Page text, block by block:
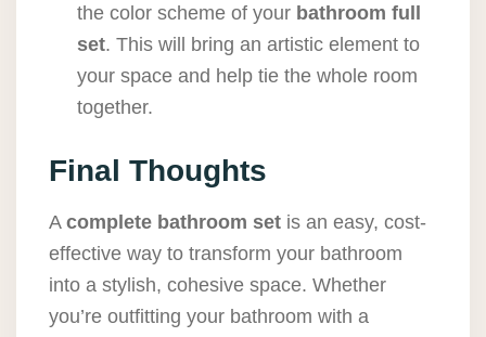
the color scheme of your bathroom full
set. This will bring an artistic element to
your space and help tie the whole room
together.
Final Thoughts
A complete bathroom set is an easy, cost-
effective way to transform your bathroom
into a stylish, cohesive space. Whether
you’re outfitting your bathroom with a